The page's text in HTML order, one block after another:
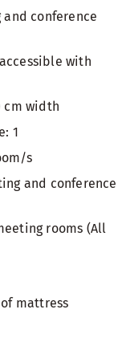
conference
with
cm width
1
s
and conference
rooms (All
mattress